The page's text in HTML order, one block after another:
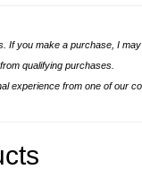
If you make a purchase, I
qualifying purchases.
experience from one of our